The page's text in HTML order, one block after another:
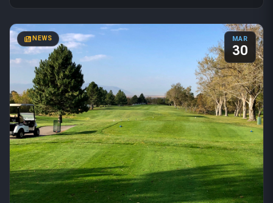
NEWS MAR
30